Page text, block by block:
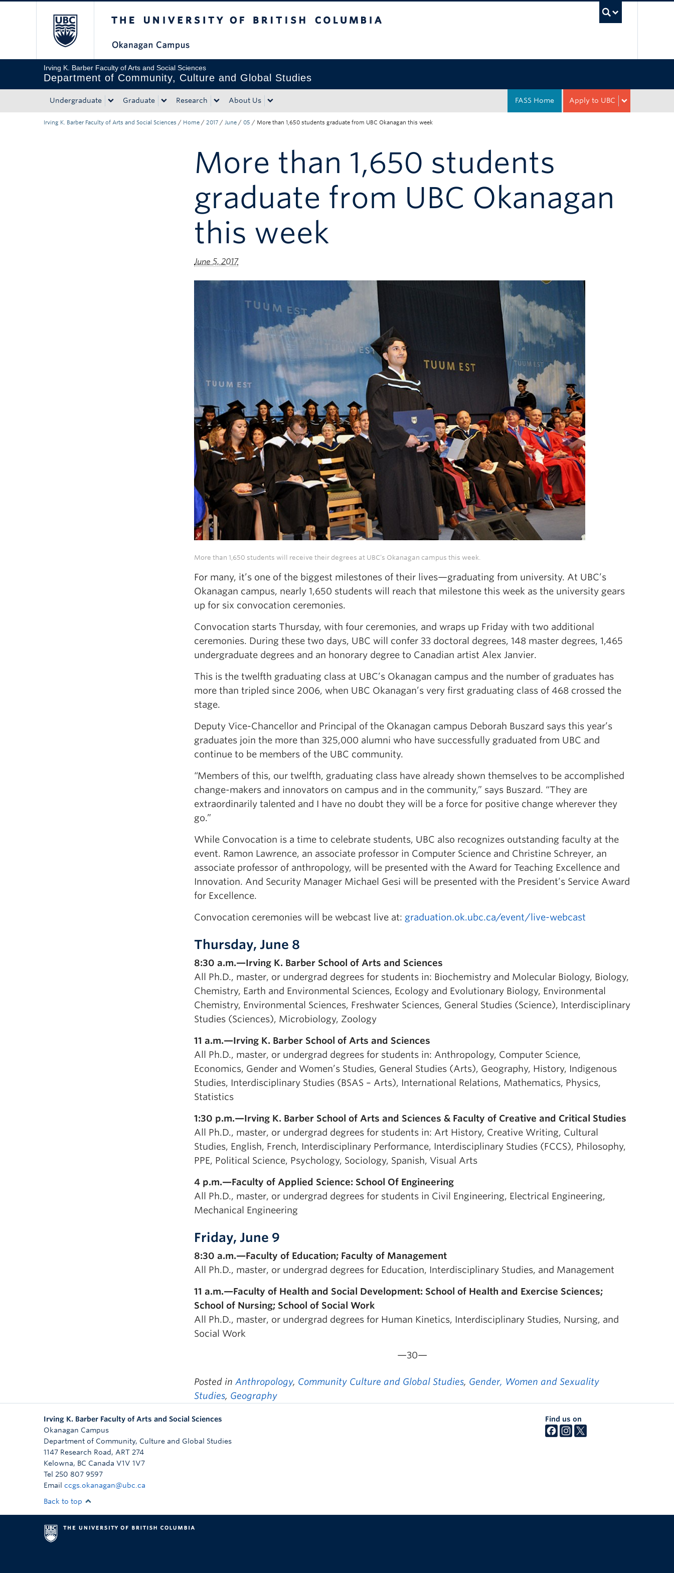
Irving K. Barber Faculty of Arts and Social Sciences
Department of Community, Culture and Global Studies
Undergraduate Graduate Research About Us Apply to UBC
FASS Home
Irving K. Barber Faculty of Arts and Social Sciences / Home / 2017 / June / 05 / More than 1,650 students graduate from UBC Okanagan this week
More than 1,650 students
graduate from UBC Okanagan
this week
June 5, 2017
More than 1,650 students will receive their degrees at UBC’s Okanagan campus this week.
For many, it’s one of the biggest milestones of their lives—graduating from university. At UBC’s
Okanagan campus, nearly 1,650 students will reach that milestone this week as the university gears
up for six convocation ceremonies.
Convocation starts Thursday, with four ceremonies, and wraps up Friday with two additional
ceremonies. During these two days, UBC will confer 33 doctoral degrees, 148 master degrees, 1,465
undergraduate degrees and an honorary degree to Canadian artist Alex Janvier.
This is the twelfth graduating class at UBC’s Okanagan campus and the number of graduates has
more than tripled since 2006, when UBC Okanagan’s very first graduating class of 468 crossed the
stage.
Deputy Vice-Chancellor and Principal of the Okanagan campus Deborah Buszard says this year’s
graduates join the more than 325,000 alumni who have successfully graduated from UBC and
continue to be members of the UBC community.
“Members of this, our twelfth, graduating class have already shown themselves to be accomplished
change-makers and innovators on campus and in the community,” says Buszard. “They are
extraordinarily talented and I have no doubt they will be a force for positive change wherever they
go.”
While Convocation is a time to celebrate students, UBC also recognizes outstanding faculty at the
event. Ramon Lawrence, an associate professor in Computer Science and Christine Schreyer, an
associate professor of anthropology, will be presented with the Award for Teaching Excellence and
Innovation. And Security Manager Michael Gesi will be presented with the President’s Service Award
for Excellence.
Convocation ceremonies will be webcast live at: graduation.ok.ubc.ca/event/live-webcast
Thursday, June 8
8:30 a.m.—Irving K. Barber School of Arts and Sciences
All Ph.D., master, or undergrad degrees for students in: Biochemistry and Molecular Biology, Biology,
Chemistry, Earth and Environmental Sciences, Ecology and Evolutionary Biology, Environmental
Chemistry, Environmental Sciences, Freshwater Sciences, General Studies (Science), Interdisciplinary
Studies (Sciences), Microbiology, Zoology
11 a.m.—Irving K. Barber School of Arts and Sciences
All Ph.D., master, or undergrad degrees for students in: Anthropology, Computer Science,
Economics, Gender and Women’s Studies, General Studies (Arts), Geography, History, Indigenous
Studies, Interdisciplinary Studies (BSAS – Arts), International Relations, Mathematics, Physics,
Statistics
1:30 p.m.—Irving K. Barber School of Arts and Sciences & Faculty of Creative and Critical Studies
All Ph.D., master, or undergrad degrees for students in: Art History, Creative Writing, Cultural
Studies, English, French, Interdisciplinary Performance, Interdisciplinary Studies (FCCS), Philosophy,
PPE, Political Science, Psychology, Sociology, Spanish, Visual Arts
4 p.m.—Faculty of Applied Science: School Of Engineering
All Ph.D., master, or undergrad degrees for students in Civil Engineering, Electrical Engineering,
Mechanical Engineering
Friday, June 9
8:30 a.m.—Faculty of Education; Faculty of Management
All Ph.D., master, or undergrad degrees for Education, Interdisciplinary Studies, and Management
11 a.m.—Faculty of Health and Social Development: School of Health and Exercise Sciences;
School of Nursing; School of Social Work
All Ph.D., master, or undergrad degrees for Human Kinetics, Interdisciplinary Studies, Nursing, and
Social Work
—30—
Posted in Anthropology, Community Culture and Global Studies, Gender, Women and Sexuality
Studies, Geography
Irving K. Barber Faculty of Arts and Social Sciences
Okanagan Campus
Department of Community, Culture and Global Studies
1147 Research Road, ART 274
Kelowna, BC Canada V1V 1V7
Tel 250 807 9597
Email ccgs.okanagan@ubc.ca
Find us on
Back to top